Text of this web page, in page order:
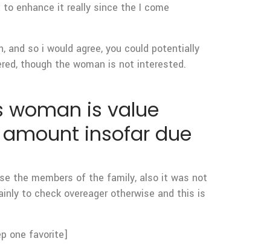
enhance it really since the I come
so i would agree, you could potentially
though the woman is not interested.
woman is value
insofar due
the members of the family, also it was not
to check overeager otherwise and this is
one favorite]